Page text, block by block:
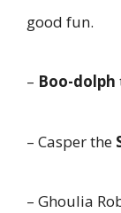
good fun.
– Boo-dolph
– Casper the
– Ghoulia